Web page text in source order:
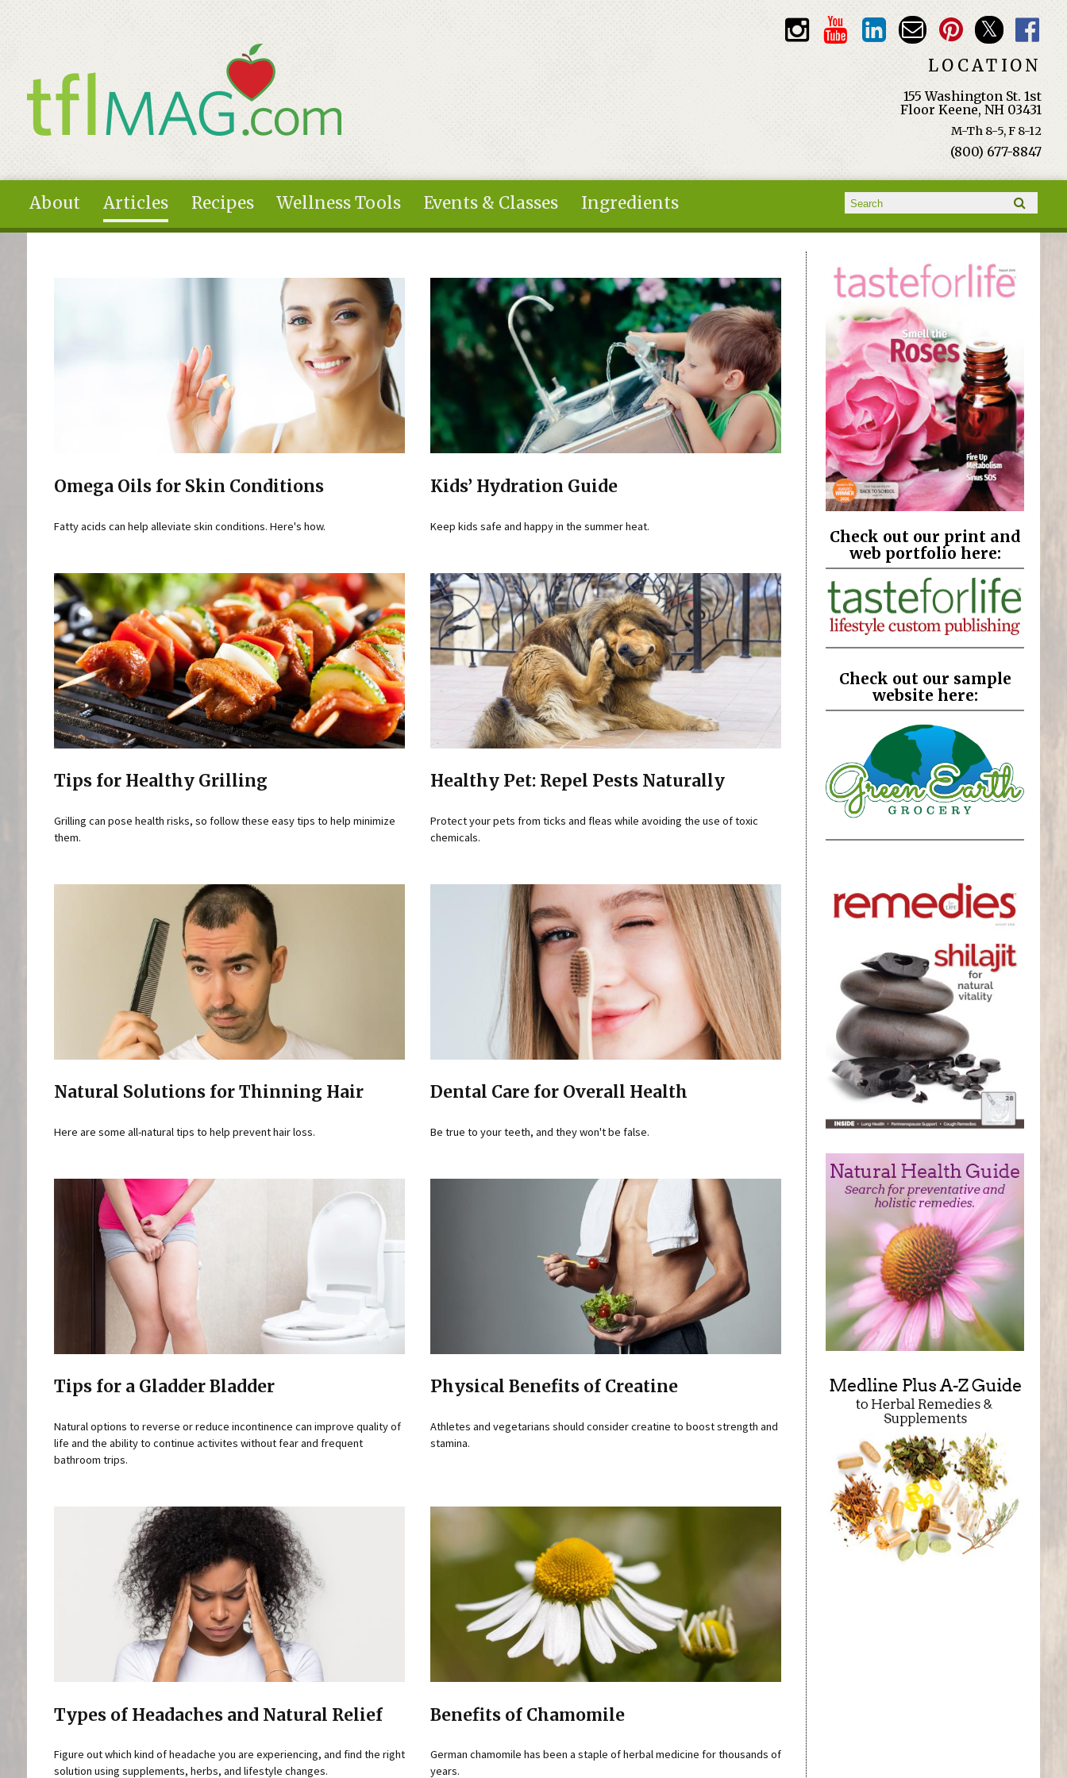
LOCATION
155 Washington St. 1st
Floor Keene, NH 03431
M-Th 8-5, F 8-12
(800) 677-8847
About Articles Recipes Wellness Tools Events & Classes Ingredients Search form
Search
Omega Oils for Skin Conditions
Fatty acids can help alleviate skin conditions. Here's how.
Kids’ Hydration Guide
Keep kids safe and happy in the summer heat.
Tips for Healthy Grilling
Grilling can pose health risks, so follow these easy tips to help minimize
them.
Healthy Pet: Repel Pests Naturally
Protect your pets from ticks and fleas while avoiding the use of toxic
chemicals.
Natural Solutions for Thinning Hair
Here are some all-natural tips to help prevent hair loss.
Dental Care for Overall Health
Be true to your teeth, and they won't be false.
Tips for a Gladder Bladder
Natural options to reverse or reduce incontinence can improve quality of
life and the ability to continue activites without fear and frequent
bathroom trips.
Physical Benefits of Creatine
Athletes and vegetarians should consider creatine to boost strength and
stamina.
Types of Headaches and Natural Relief
Figure out which kind of headache you are experiencing, and find the right
solution using supplements, herbs, and lifestyle changes.
Benefits of Chamomile
German chamomile has been a staple of herbal medicine for thousands of
years.
Check out our print and
web portfolio here:
Check out our sample
website here: